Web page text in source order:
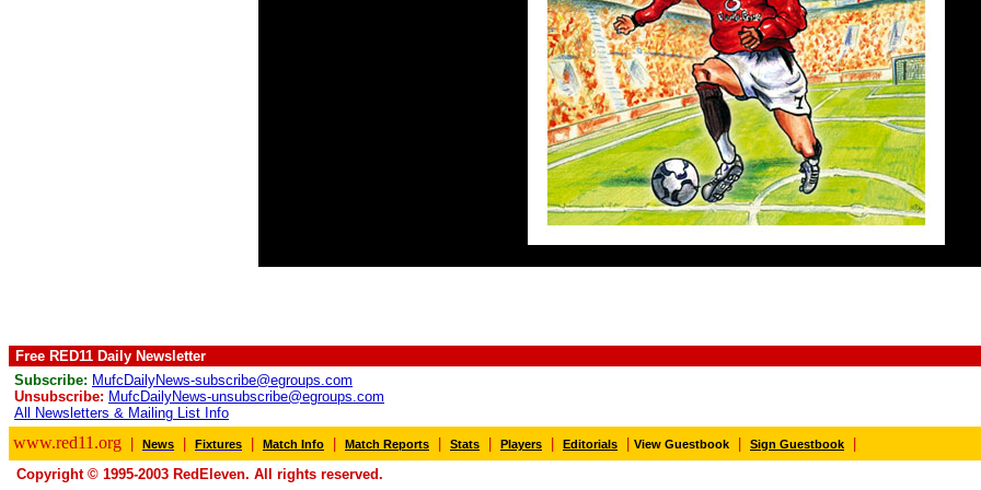
Free RED11 Daily Newsletter
Subscribe: MufcDailyNews-subscribe@egroups.com
Unsubscribe: MufcDailyNews-unsubscribe@egroups.com
All Newsletters & Mailing List Info
www.red11.org News Fixtures Match Info Match Reports Stats Players Editorials View Guestbook Sign Guestbook
Copyright © 1995-2003 RedEleven. All rights reserved.